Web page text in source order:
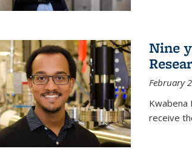
Nine
February
Kwabena
receive